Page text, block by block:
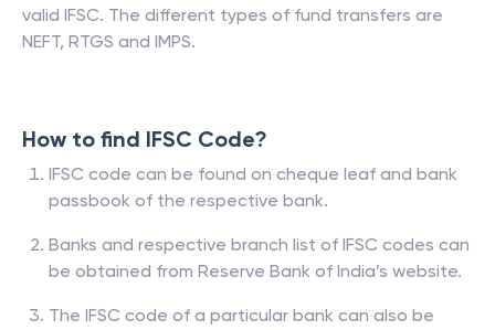
valid IFSC. The different types of fund transfers are
NEFT, RTGS and IMPS.
How to find IFSC Code?
IFSC code can be found on cheque leaf and bank
passbook of the respective bank.
Banks and respective branch list of IFSC codes can
be obtained from Reserve Bank of India’s website.
The IFSC code of a particular bank can also be